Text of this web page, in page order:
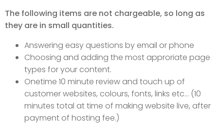
The following items are not chargeable, so long as
they are in small quantities.
Answering easy questions by email or phone
Choosing and adding the most approriate page
types for your content.
Onetime 10 minute review and touch up of
customer websites, colours, fonts, links etc... (10
minutes total at time of making website live, after
payment of hosting fee.)